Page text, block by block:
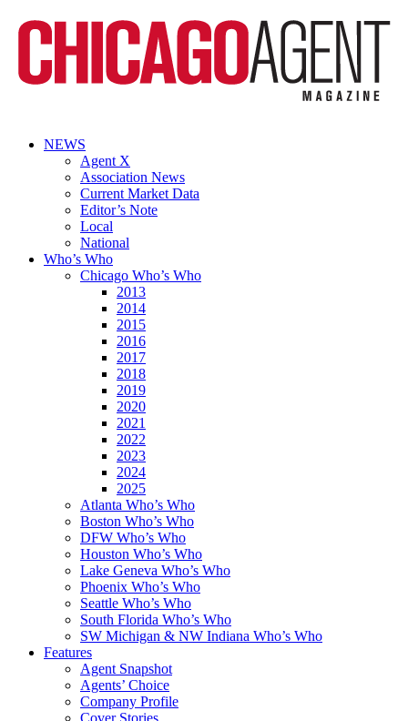
NEWS
Agent X
Association News
Current Market Data
Editor’s Note
Local
National
Who’s Who
Chicago Who’s Who
2013
2014
2015
2016
2017
2018
2019
2020
2021
2022
2023
2024
2025
Atlanta Who’s Who
Boston Who’s Who
DFW Who’s Who
Houston Who’s Who
Lake Geneva Who’s Who
Phoenix Who’s Who
Seattle Who’s Who
South Florida Who’s Who
SW Michigan & NW Indiana Who’s Who
Features
Agent Snapshot
Agents’ Choice
Company Profile